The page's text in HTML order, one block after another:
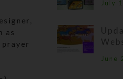
as
July
June